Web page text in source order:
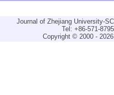
Journal of Zhejiang University-
Tel: +86-571-
Copyright © 2000 -